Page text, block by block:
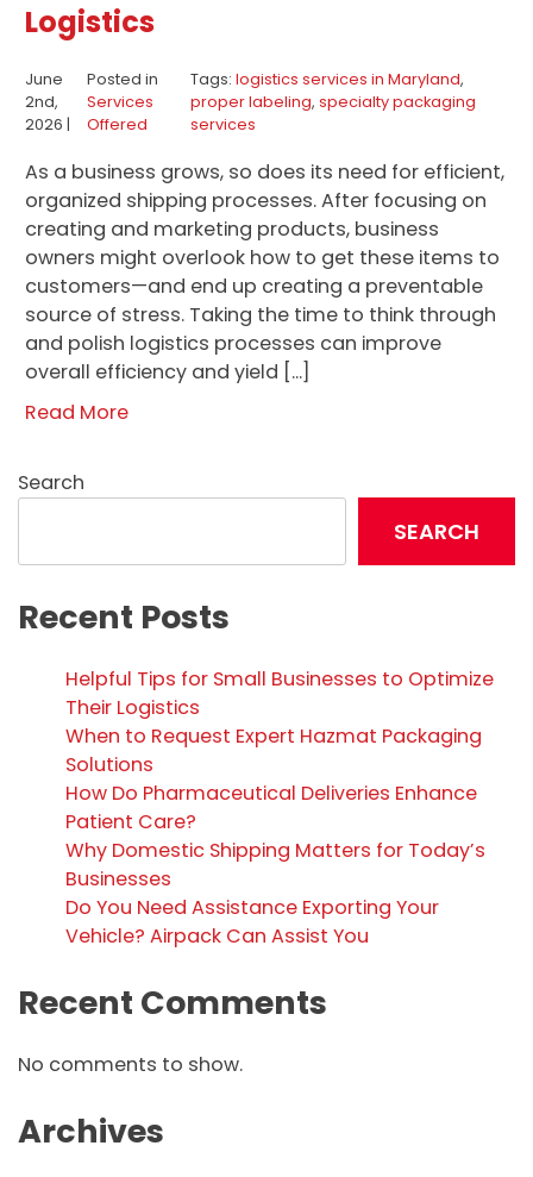
Logistics
June
2nd,
2026 |
Posted in
Services
Offered
Tags:logistics services in Maryland,
proper labeling, specialty packaging
services
As a business grows, so does its need for efficient,
organized shipping processes. After focusing on
creating and marketing products, business
owners might overlook how to get these items to
customers—and end up creating a preventable
source of stress. Taking the time to think through
and polish logistics processes can improve
overall efficiency and yield […]
Read More
Search
SEARCH
Recent Posts
Helpful Tips for Small Businesses to Optimize
Their Logistics
When to Request Expert Hazmat Packaging
Solutions
How Do Pharmaceutical Deliveries Enhance
Patient Care?
Why Domestic Shipping Matters for Today’s
Businesses
Do You Need Assistance Exporting Your
Vehicle? Airpack Can Assist You
Recent Comments
No comments to show.
Archives